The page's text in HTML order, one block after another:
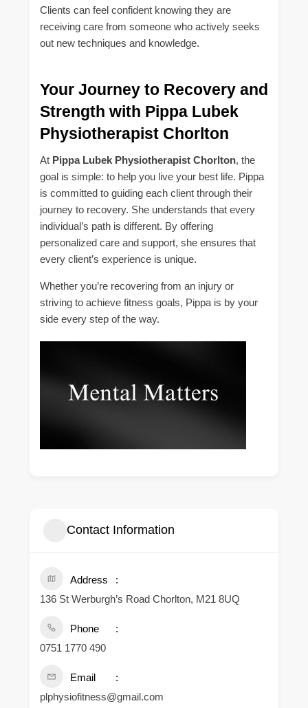
Clients can feel confident knowing they are
receiving care from someone who actively seeks
out new techniques and knowledge.
Your Journey to Recovery and
Strength with Pippa Lubek
Physiotherapist Chorlton
At Pippa Lubek Physiotherapist Chorlton, the
goal is simple: to help you live your best life. Pippa
is committed to guiding each client through their
journey to recovery. She understands that every
individual’s path is different. By offering
personalized care and support, she ensures that
every client’s experience is unique.
Whether you’re recovering from an injury or
striving to achieve fitness goals, Pippa is by your
side every step of the way.
Contact Information
Address
136 St Werburgh’s Road Chorlton, M21 8UQ
Phone
0751 1770 490
Email
plphysiofitness@gmail.com